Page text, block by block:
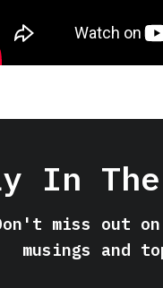
In
miss out
musings and